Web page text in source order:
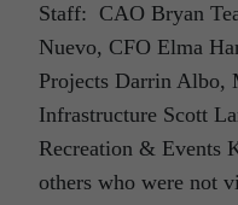
Staff: CAO Bryan
Nuevo, CFO Elma
Projects Darrin Albo,
Infrastructure Scott
Recreation & Events
others who were not